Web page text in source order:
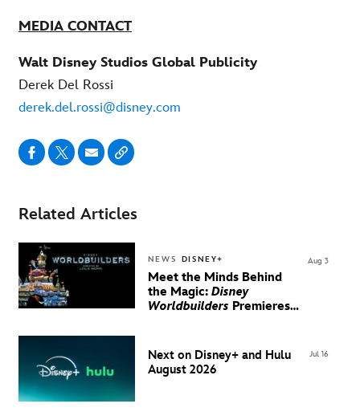
MEDIA CONTACT
Walt Disney Studios Global Publicity
Derek Del Rossi
derek.del.rossi@disney.com
Related Articles
NEWS DISNEY+
Meet the Minds Behind
the Magic: Disney
Worldbuilders Premieres
Aug 3
Next on Disney+ and Hulu
August 2026
Jul 16